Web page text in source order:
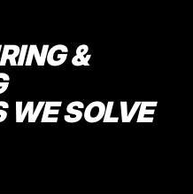
&
WE SOLVE